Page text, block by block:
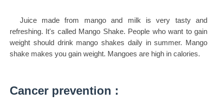
Juice made from mango and milk is very tasty and
refreshing. It's called Mango Shake. People who want to gain
weight should drink mango shakes daily in summer. Mango
shake makes you gain weight. Mangoes are high in calories.
Cancer prevention :